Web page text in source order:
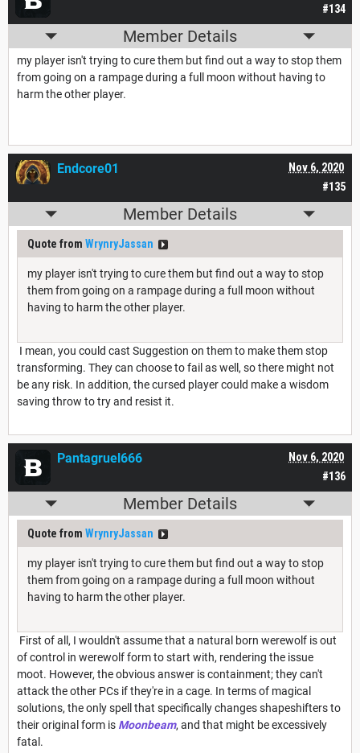
#134
Member Details
my player isn't trying to cure them but find out a way to stop them
from going on a rampage during a full moon without having to
harm the other player.
#135
Nov 6, 2020
Endcore01
Member Details
Quote from WrynryJassan
my player isn't trying to cure them but find out a way to stop
them from going on a rampage during a full moon without
having to harm the other player.
I mean, you could cast Suggestion on them to make them stop
transforming. They can choose to fail as well, so there might not
be any risk. In addition, the cursed player could make a wisdom
saving throw to try and resist it.
#136
Nov 6, 2020
Pantagruel666
Member Details
Quote from WrynryJassan
my player isn't trying to cure them but find out a way to stop
them from going on a rampage during a full moon without
having to harm the other player.
First of all, I wouldn't assume that a natural born werewolf is out
of control in werewolf form to start with, rendering the issue
moot. However, the obvious answer is containment; they can't
attack the other PCs if they're in a cage. In terms of magical
solutions, the only spell that specifically changes shapeshifters to
their original form is Moonbeam, and that might be excessively
fatal.